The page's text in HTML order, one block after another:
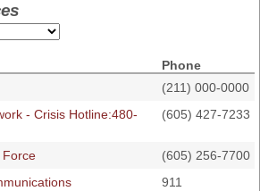
Phone
(211) 000-0000
- Crisis Hotline:480-
(605) 427-7233
Force
(605) 256-7700
911